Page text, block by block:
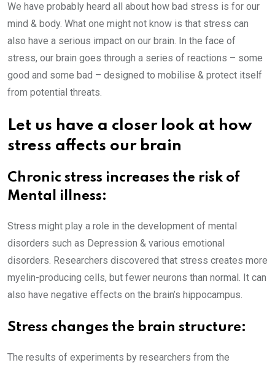
We have probably heard all about how bad stress is for our
mind & body. What one might not know is that stress can
also have a serious impact on our brain. In the face of
stress, our brain goes through a series of reactions – some
good and some bad – designed to mobilise & protect itself
from potential threats.
Let us have a closer look at how
stress affects our brain
Chronic stress increases the risk of
Mental illness:
Stress might play a role in the development of mental
disorders such as Depression & various emotional
disorders. Researchers discovered that stress creates more
myelin-producing cells, but fewer neurons than normal. It can
also have negative effects on the brain’s hippocampus.
Stress changes the brain structure:
The results of experiments by researchers from the